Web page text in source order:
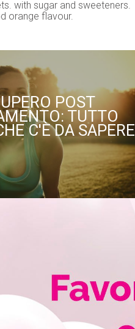
with sugar and sweeteners.
orange flavour.
POST
TUTTO
C'È DA SAPERE